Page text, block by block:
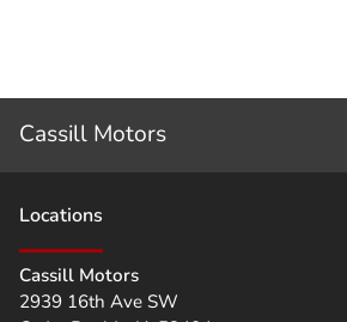
Cassill Motors
Locations
Cassill Motors
2939 16th Ave SW